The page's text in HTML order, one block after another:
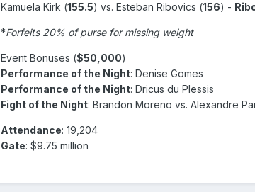
Kamuela Kirk (155.5) vs. Esteban Ribovics (156) -
*Forfeits 20% of purse for missing weight
Event Bonuses ($50,000)
Performance of the Night: Denise Gomes
Performance of the Night: Dricus du Plessis
Fight of the Night: Brandon Moreno vs. Alexandre
Attendance: 19,204
Gate: $9.75 million